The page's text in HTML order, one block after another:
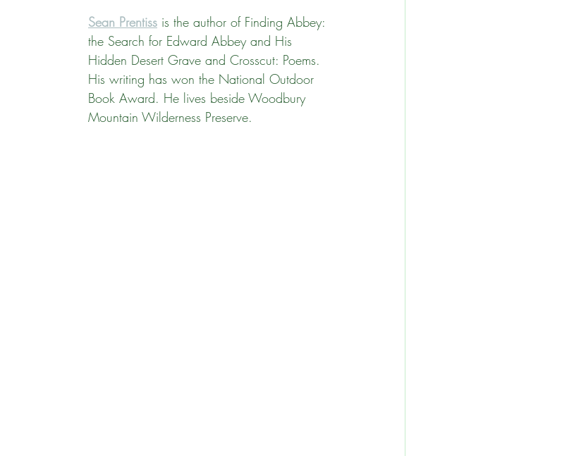
Sean Prentiss is the author of Finding Abbey:
the Search for Edward Abbey and His
Hidden Desert Grave and Crosscut: Poems.
His writing has won the National Outdoor
Book Award. He lives beside Woodbury
Mountain Wilderness Preserve.